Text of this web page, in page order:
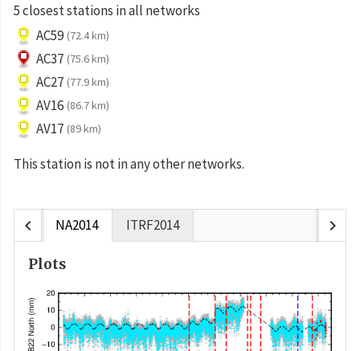
5 closest stations in all networks
AC59 (72.4 km)
AC37 (75.6 km)
AC27 (77.9 km)
AV16 (86.7 km)
AV17 (89 km)
This station is not in any other networks.
chevron_left NA2014 ITRF2014 chevron_right
Plots